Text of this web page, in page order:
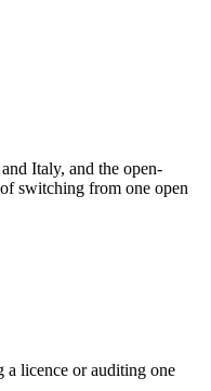
Italy, and the open-
switching from one open
a licence or auditing one